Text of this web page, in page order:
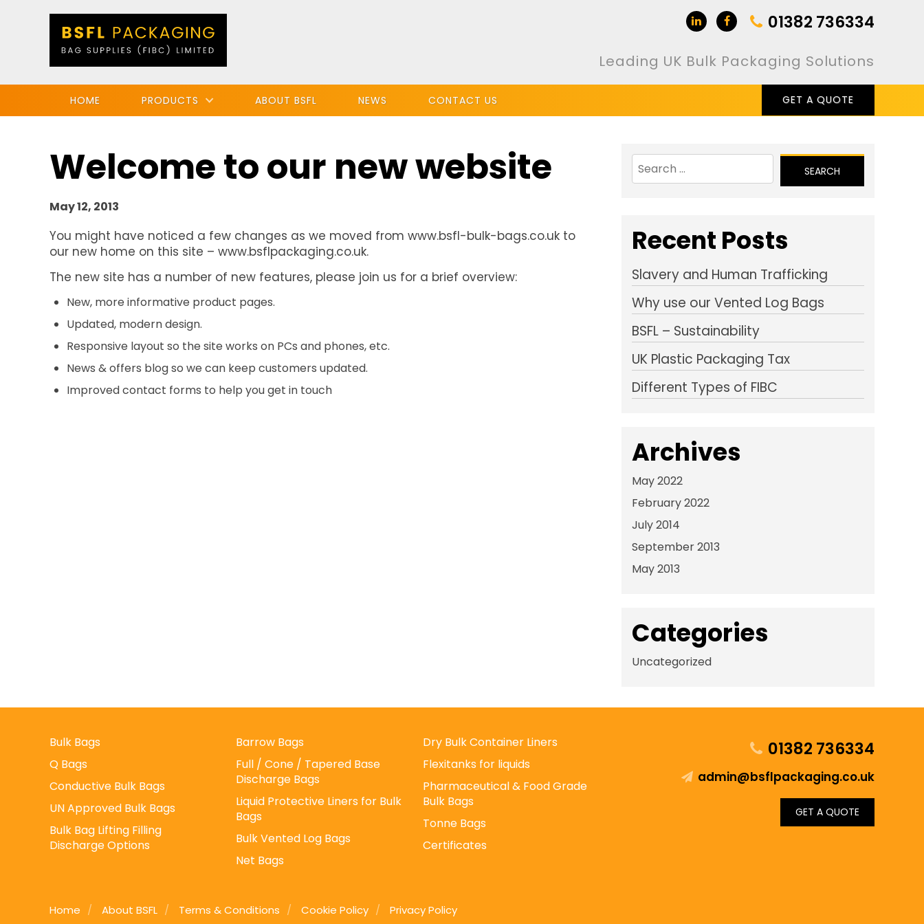
01382 736334
Leading UK Bulk Packaging Solutions
HOME PRODUCTS ABOUT BSFL NEWS CONTACT US GET A QUOTE
Welcome to our new website
May 12, 2013
You might have noticed a few changes as we moved from www.bsfl-bulk-bags.co.uk to
our new home on this site – www.bsflpackaging.co.uk.
The new site has a number of new features, please join us for a brief overview:
New, more informative product pages.
Updated, modern design.
Responsive layout so the site works on PCs and phones, etc.
News & offers blog so we can keep customers updated.
Improved contact forms to help you get in touch
Search
for:
Recent Posts
Slavery and Human Trafficking
Why use our Vented Log Bags
BSFL – Sustainability
UK Plastic Packaging Tax
Different Types of FIBC
Archives
May 2022
February 2022
July 2014
September 2013
May 2013
Categories
Uncategorized
Bulk Bags
Q Bags
Conductive Bulk Bags
UN Approved Bulk Bags
Bulk Bag Lifting Filling
Discharge Options
Barrow Bags
Full / Cone / Tapered Base
Discharge Bags
Liquid Protective Liners for Bulk
Bags
Bulk Vented Log Bags
Net Bags
Dry Bulk Container Liners
Flexitanks for liquids
Pharmaceutical & Food Grade
Bulk Bags
Tonne Bags
Certificates
01382 736334
admin@bsflpackaging.co.uk
GET A QUOTE
Home About BSFL Terms & Conditions Cookie Policy Privacy Policy